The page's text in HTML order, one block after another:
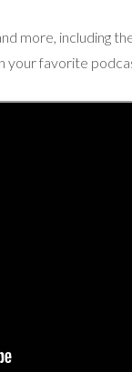
more, including
your favorite